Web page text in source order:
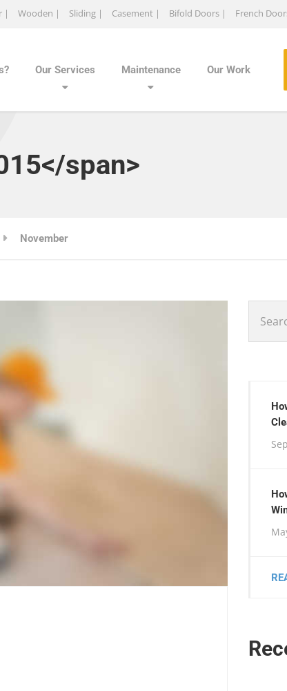
| Wooden | Sliding | Casement | Bifold Doors | French
Our Services Maintenance Our Work
span>
November
for: